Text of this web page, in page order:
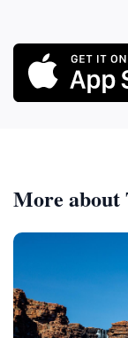
More